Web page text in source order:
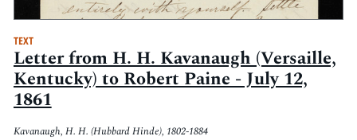
TEXT
Letter from H. H. Kavanaugh (Versaille,
Kentucky) to Robert Paine - July 12,
1861
Kavanaugh, H. H. (Hubbard Hinde), 1802-1884